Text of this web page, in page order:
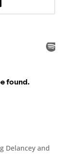
Delancey and